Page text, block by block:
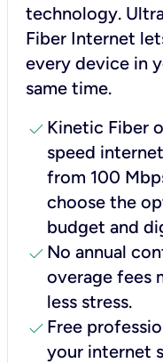
technology.
Fiber Internet
every device in
same time.
check Kinetic Fiber
speed
from 100
choose the
budget and
check No annual
overage fees
less stress.
check Free
your internet